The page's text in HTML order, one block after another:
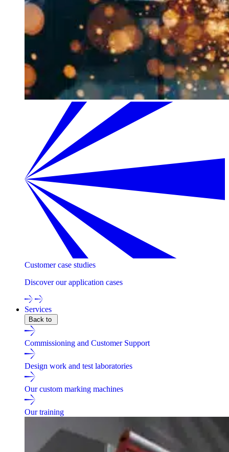
Customer case studies
Discover our application cases
Services
Back to
Commissioning and Customer Support
Design work and test laboratories
Our custom marking machines
Our training